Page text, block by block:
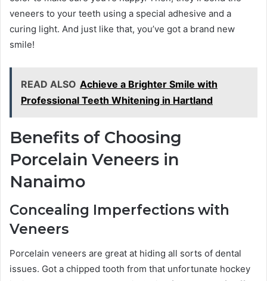
veneers to your teeth using a special adhesive and a
curing light. And just like that, you’ve got a brand new
smile!
READ ALSO Achieve a Brighter Smile with
Professional Teeth Whitening in Hartland
Benefits of Choosing
Porcelain Veneers in
Nanaimo
Concealing Imperfections with
Veneers
Porcelain veneers are great at hiding all sorts of dental
issues. Got a chipped tooth from that unfortunate hockey